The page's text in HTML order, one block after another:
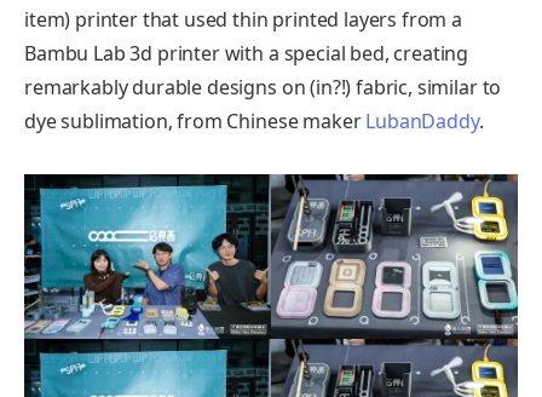
item) printer that used thin printed layers from a
Bambu Lab 3d printer with a special bed, creating
remarkably durable designs on (in?!) fabric, similar to
dye sublimation, from Chinese makerLubanDaddy.